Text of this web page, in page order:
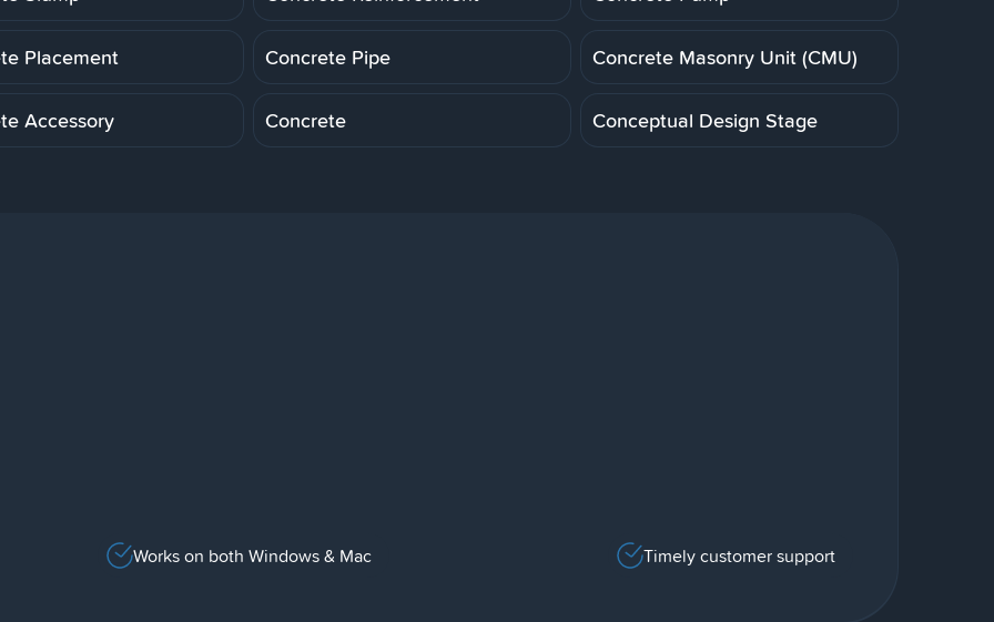
Placement Concrete Pipe Concrete Masonry Unit (CMU)
Accessory Concrete Conceptual Design Stage
Works on both Windows & Mac Timely customer support